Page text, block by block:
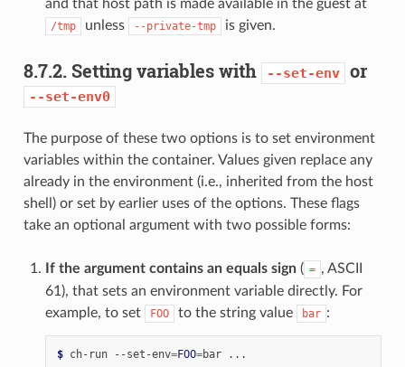
and that host path is made available in the guest at
/tmp unless --private-tmp is given.
8.7.2. Setting variables with --set-env or
--set-env0
The purpose of these two options is to set environment
variables within the container. Values given replace any
already in the environment (i.e., inherited from the host
shell) or set by earlier uses of the options. These flags
take an optional argument with two possible forms:
If the argument contains an equals sign( = , ASCII
61), that sets an environment variable directly. For
example, to set
FOO to the string value bar :
$ ch-run --set-env=FOO=bar